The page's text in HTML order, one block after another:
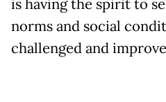
is having the spirit to
norms and social
challenged and